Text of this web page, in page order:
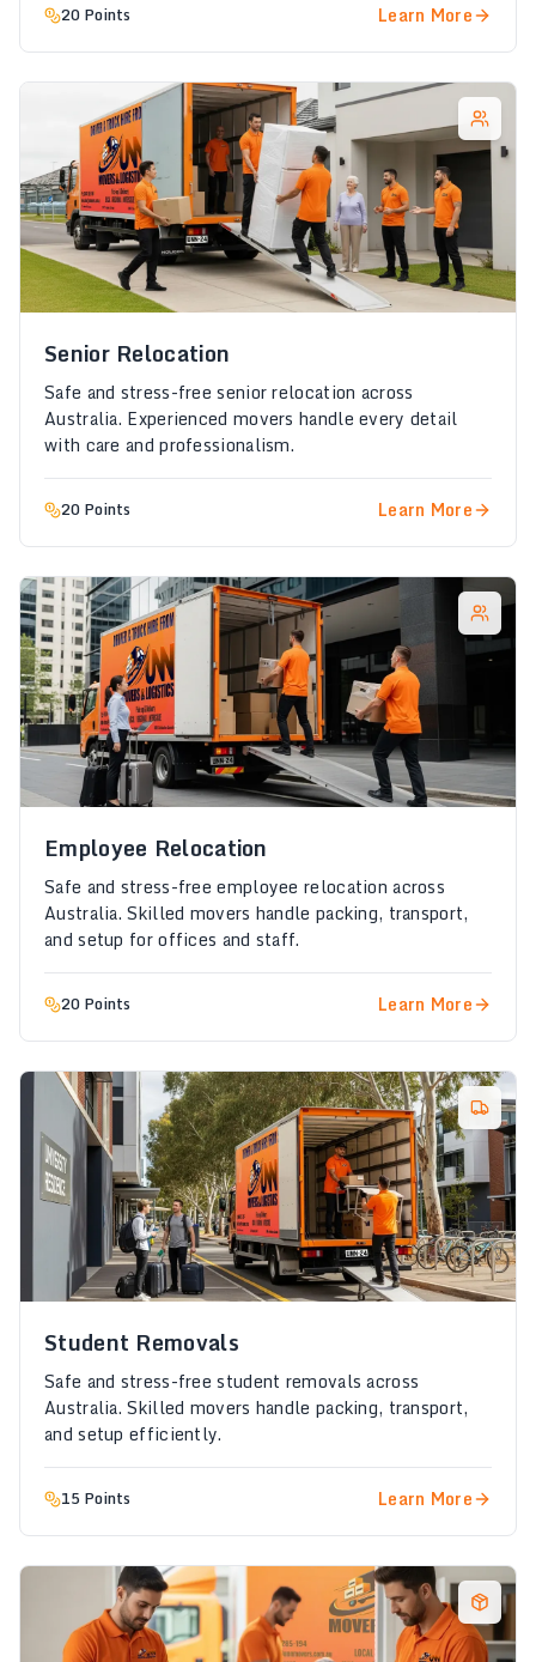
20 Points Learn More
Senior Relocation
Safe and stress-free senior relocation across
Australia. Experienced movers handle every detail
with care and professionalism.
20 Points Learn More
Employee Relocation
Safe and stress-free employee relocation across
Australia. Skilled movers handle packing, transport,
and setup for offices and staff.
20 Points Learn More
Student Removals
Safe and stress-free student removals across
Australia. Skilled movers handle packing, transport,
and setup efficiently.
15 Points Learn More